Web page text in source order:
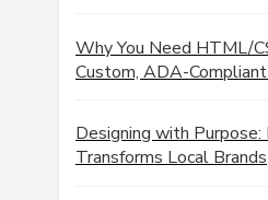
Why You Need HTML/
Custom, ADA-
Designing with
Transforms Local Brands